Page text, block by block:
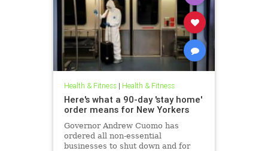
Health & Fitness| Health & Fitness
Here's what a 90-day 'stay home'
order means for New Yorkers
Governor Andrew Cuomo has
ordered all non-essential
businesses to shut down and for